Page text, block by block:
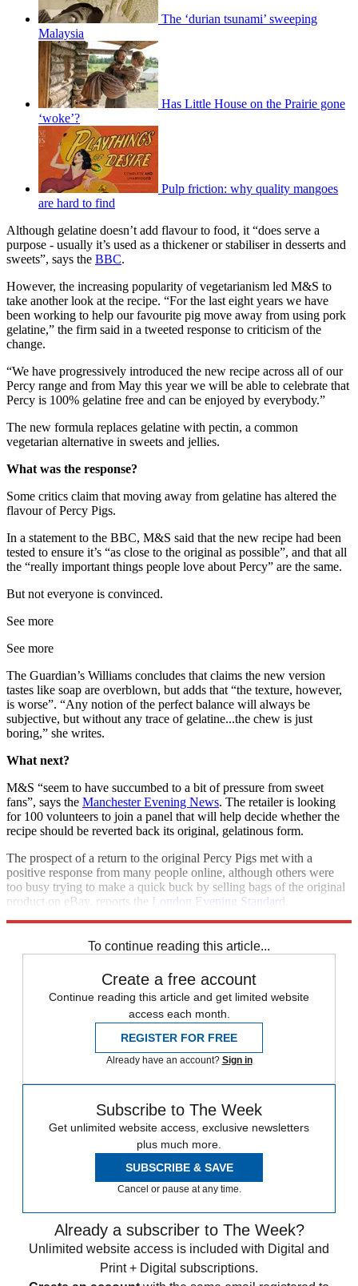
The ‘durian tsunami’ sweeping
Malaysia
Has Little House on the Prairie gone
‘woke’?
Pulp friction: why quality mangoes
are hard to find
Although gelatine doesn’t add flavour to food, it “does serve a
purpose - usually it’s used as a thickener or stabiliser in desserts and
sweets”, says the BBC.
However, the increasing popularity of vegetarianism led M&S to
take another look at the recipe. “For the last eight years we have
been working to help our favourite pig move away from using pork
gelatine,” the firm said in a tweeted response to criticism of the
change.
“We have progressively introduced the new recipe across all of our
Percy range and from May this year we will be able to celebrate that
Percy is 100% gelatine free and can be enjoyed by everybody.”
The new formula replaces gelatine with pectin, a common
vegetarian alternative in sweets and jellies.
What was the response?
Some critics claim that moving away from gelatine has altered the
flavour of Percy Pigs.
In a statement to the BBC, M&S said that the new recipe had been
tested to ensure it’s “as close to the original as possible”, and that all
the “really important things people love about Percy” are the same.
But not everyone is convinced.
See more
See more
The Guardian’s Williams concludes that claims the new version
tastes like soap are overblown, but adds that “the texture, however,
is worse”. “Any notion of the perfect balance will always be
subjective, but without any trace of gelatine...the chew is just
boring,” she writes.
What next?
M&S “seem to have succumbed to a bit of pressure from sweet
fans”, says the Manchester Evening News. The retailer is looking
for 100 volunteers to join a panel that will help decide whether the
recipe should be reverted back its original, gelatinous form.
The prospect of a return to the original Percy Pigs met with a
positive response from many people online, although others were
too busy trying to make a quick buck by selling bags of the original
product on eBay, reports the London Evening Standard
To continue reading this article...
Create a free account
Continue reading this article and get limited website
access each month.
REGISTER FOR FREE
Already have an account? Sign in
Subscribe to The Week
Get unlimited website access, exclusive newsletters
plus much more.
SUBSCRIBE & SAVE
Cancel or pause at any time.
Already a subscriber to The Week?
Unlimited website access is included with Digital and
Print + Digital subscriptions.